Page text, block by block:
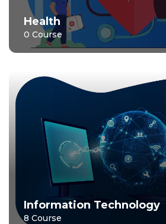
Health
0 Course
Information Technology
8 Course